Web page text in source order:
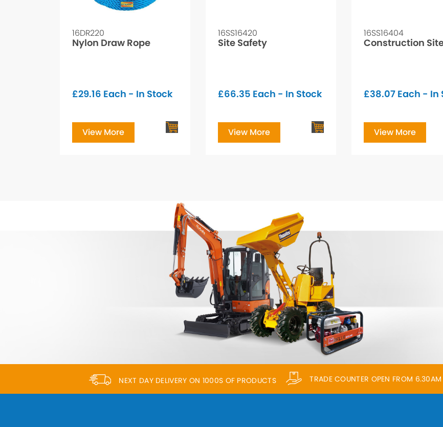
16DR220
Nylon Draw Rope
£29.16 Each - In Stock
View More
16SS16420
Site Safety
£66.35 Each - In Stock
View More
16SS16404
Construction
£38.07 Each - In
View More
NEXT DAY DELIVERY ON 1000S OF PRODUCTS TRADE COUNTER OPEN FROM 6.30AM